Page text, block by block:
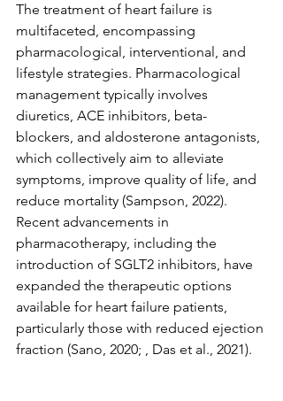
The treatment of heart failure is
multifaceted, encompassing
pharmacological, interventional, and
lifestyle strategies. Pharmacological
management typically involves
diuretics, ACE inhibitors, beta-
blockers, and aldosterone antagonists,
which collectively aim to alleviate
symptoms, improve quality of life, and
reduce mortality (Sampson, 2022).
Recent advancements in
pharmacotherapy, including the
introduction of SGLT2 inhibitors, have
expanded the therapeutic options
available for heart failure patients,
particularly those with reduced ejection
fraction (Sano, 2020; , Das et al., 2021).